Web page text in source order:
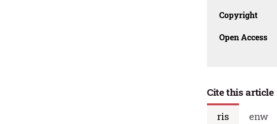
Copyright
Open Access
Cite this article
ris
enw